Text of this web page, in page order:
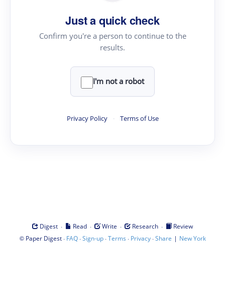
Just a quick check
Confirm you're a person to continue to the
results.
I'm not a robot
Privacy Policy · Terms of Use
Digest · Read · Write · Research ·
Review
© Paper Digest· FAQ·Sign-up·Terms · Privacy·Share | New York